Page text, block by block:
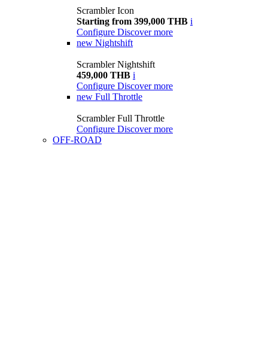
Scrambler Icon
Starting from 399,000 THB i
Configure Discover more
new Nightshift
Scrambler Nightshift
459,000 THB i
Configure Discover more
new Full Throttle
Scrambler Full Throttle
Configure Discover more
OFF-ROAD